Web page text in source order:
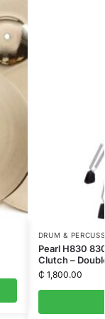
DRUM &
Pearl H830
Clutch –
₵ 1,800.00